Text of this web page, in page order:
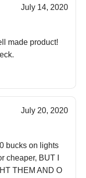
July 14, 2020
made product!
July 20, 2020
bucks on lights
cheaper, BUT I
THEM AND O